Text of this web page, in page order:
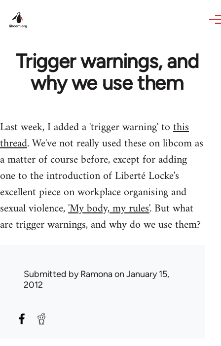
Trigger warnings, and
why we use them
Last week, I added a 'trigger warning' tothis
thread. We've not really used these on libcom as
a matter of course before, except for adding
one to the introduction of Liberté Locke's
excellent piece on workplace organising and
sexual violence,'My body, my rules'. But what
are trigger warnings, and why do we use them?
Submitted byRamonaon January 15,
2012